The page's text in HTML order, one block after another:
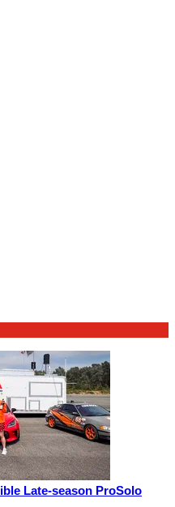
Late-season ProSolo